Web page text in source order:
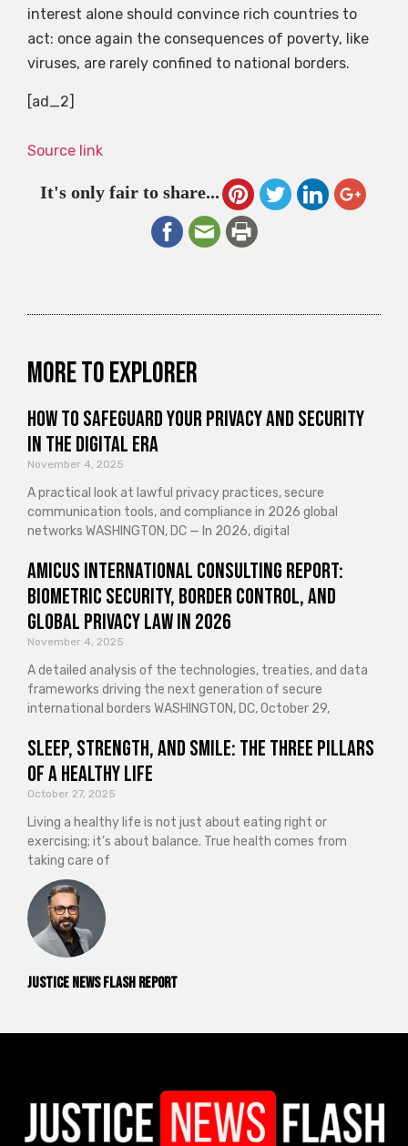
Justice News Flash Report
interest alone should convince rich countries to
act: once again the consequences of poverty, like
viruses, are rarely confined to national borders.
[ad_2]
Source link
It's only fair to share...
More to explorer
How to Safeguard Your Privacy and Security
in the Digital Era
November 4, 2025
A practical look at lawful privacy practices, secure
communication tools, and compliance in 2026 global
networks WASHINGTON, DC — In 2026, digital
Amicus International Consulting Report:
Biometric Security, Border Control, and
Global Privacy Law in 2026
November 4, 2025
A detailed analysis of the technologies, treaties, and data
frameworks driving the next generation of secure
international borders WASHINGTON, DC, October 29,
Sleep, Strength, and Smile: The Three Pillars
of a Healthy Life
October 27, 2025
Living a healthy life is not just about eating right or
exercising; it’s about balance. True health comes from
taking care of